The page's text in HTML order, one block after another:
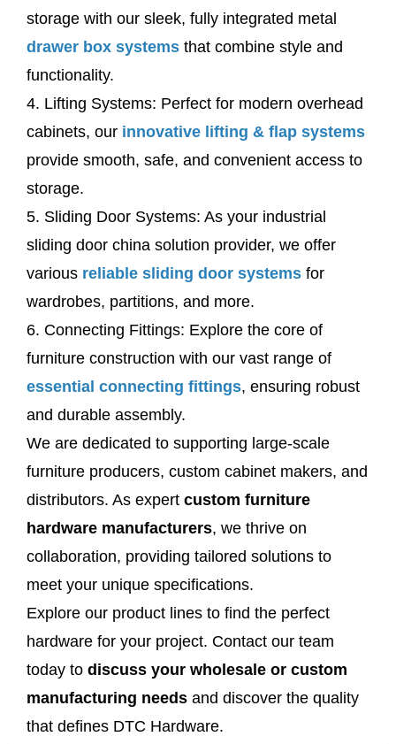
storage with our sleek, fully integrated metal
drawer box systems that combine style and
functionality.
4. Lifting Systems: Perfect for modern overhead
cabinets, our innovative lifting & flap systems
provide smooth, safe, and convenient access to
storage.
5. Sliding Door Systems: As your industrial
sliding door china solution provider, we offer
various reliable sliding door systems for
wardrobes, partitions, and more.
6. Connecting Fittings: Explore the core of
furniture construction with our vast range of
essential connecting fittings, ensuring robust
and durable assembly.
We are dedicated to supporting large-scale
furniture producers, custom cabinet makers, and
distributors. As expert custom furniture
hardware manufacturers, we thrive on
collaboration, providing tailored solutions to
meet your unique specifications.
Explore our product lines to find the perfect
hardware for your project. Contact our team
today to discuss your wholesale or custom
manufacturing needs and discover the quality
that defines DTC Hardware.